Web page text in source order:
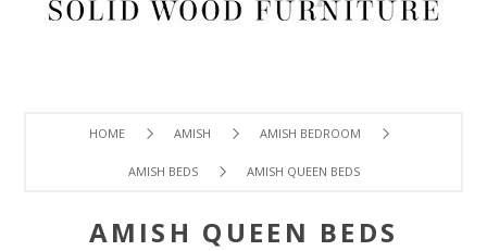
HOME AMISH AMISH BEDROOM
AMISH BEDS AMISH QUEEN BEDS
AMISH QUEEN BEDS